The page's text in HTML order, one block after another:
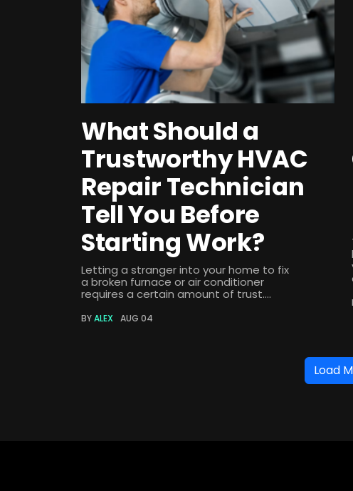
What Should a
Trustworthy HVAC
Repair Technician
Tell You Before
Starting Work?
Letting a stranger into your home to fix
a broken furnace or air conditioner
requires a certain amount of trust....
BYALEX AUG 04
Load